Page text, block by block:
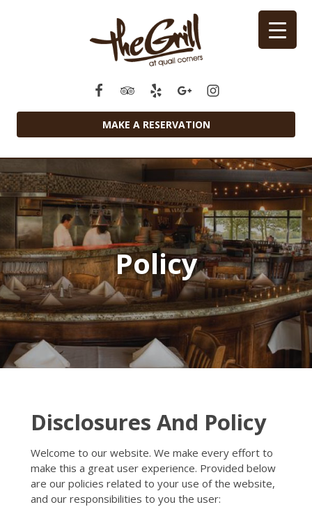
MAKE A RESERVATION
Policy
Disclosures And Policy
Welcome to our website. We make every effort to
make this a great user experience. Provided below
are our policies related to your use of the website,
and our responsibilities to you the user: